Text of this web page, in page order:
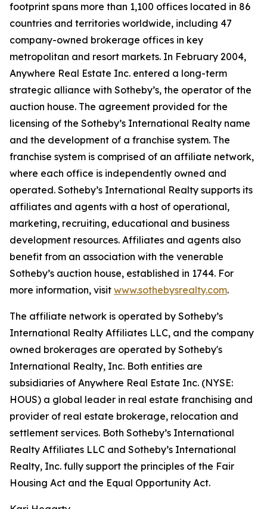
footprint spans more than 1,100 offices located in 86
countries and territories worldwide, including 47
company-owned brokerage offices in key
metropolitan and resort markets. In February 2004,
Anywhere Real Estate Inc. entered a long-term
strategic alliance with Sotheby’s, the operator of the
auction house. The agreement provided for the
licensing of the Sotheby’s International Realty name
and the development of a franchise system. The
franchise system is comprised of an affiliate network,
where each office is independently owned and
operated. Sotheby’s International Realty supports its
affiliates and agents with a host of operational,
marketing, recruiting, educational and business
development resources. Affiliates and agents also
benefit from an association with the venerable
Sotheby’s auction house, established in 1744. For
more information, visit www.sothebysrealty.com.
The affiliate network is operated by Sotheby’s
International Realty Affiliates LLC, and the company
owned brokerages are operated by Sotheby's
International Realty, Inc. Both entities are
subsidiaries of Anywhere Real Estate Inc. (NYSE:
HOUS) a global leader in real estate franchising and
provider of real estate brokerage, relocation and
settlement services. Both Sotheby’s International
Realty Affiliates LLC and Sotheby’s International
Realty, Inc. fully support the principles of the Fair
Housing Act and the Equal Opportunity Act.